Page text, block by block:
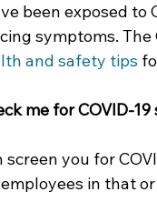
been exposed
symptoms.
and safety tips
me for COVID-
screen you for
in that